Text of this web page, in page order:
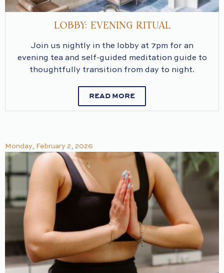
LOBBY: EVENING RITUAL
Join us nightly in the lobby at 7pm for an
evening tea and self-guided meditation guide to
thoughtfully transition from day to night.
READ MORE
Monday, February 2, 2026